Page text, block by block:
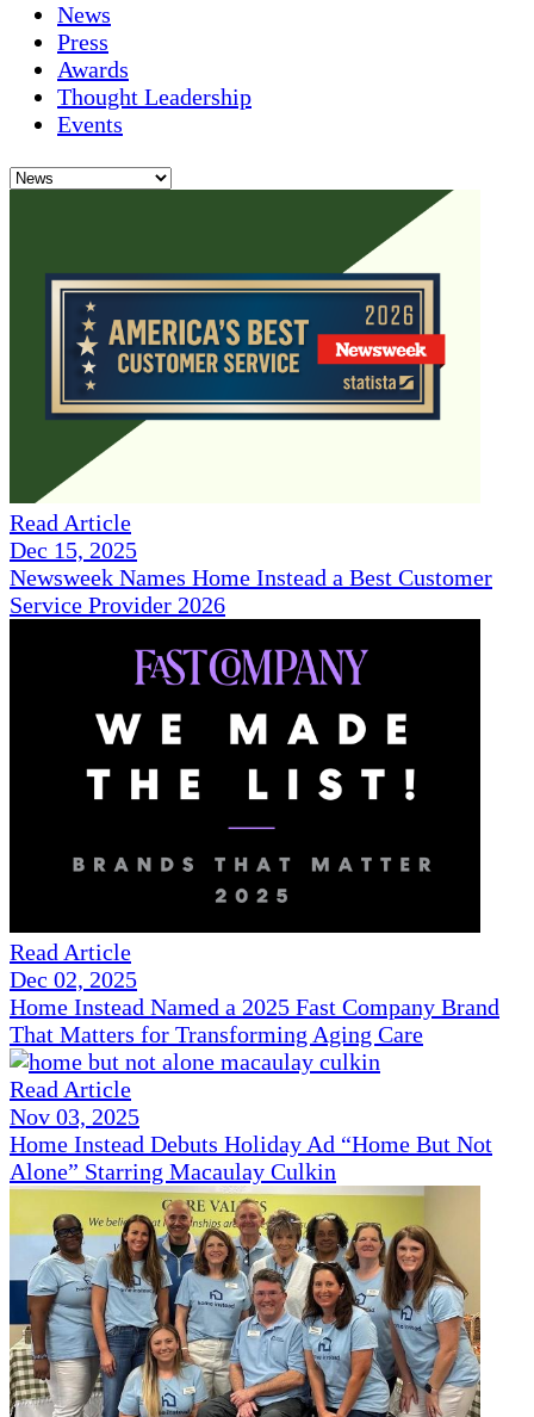
News
Press
Awards
Thought Leadership
Events
Read Article
Dec 15, 2025
Newsweek Names Home Instead a Best Customer
Service Provider 2026
Read Article
Dec 02, 2025
Home Instead Named a 2025 Fast Company Brand
That Matters for Transforming Aging Care
Read Article
Nov 03, 2025
Home Instead Debuts Holiday Ad “Home But Not
Alone” Starring Macaulay Culkin